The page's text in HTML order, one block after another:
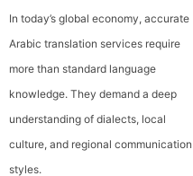
In today’s global economy, accurate
Arabic translation services require
more than standard language
knowledge. They demand a deep
understanding of dialects, local
culture, and regional communication
styles.